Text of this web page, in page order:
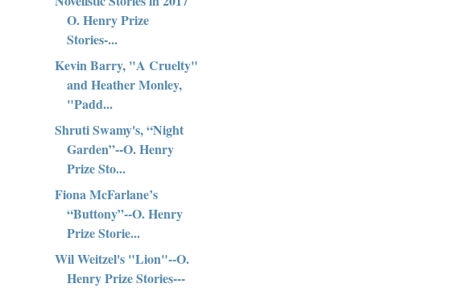
O. Henry Prize
Stories-...
Kevin Barry, "A Cruelty"
and Heather Monley,
"Padd...
Shruti Swamy's, “Night
Garden”--O. Henry
Prize Sto...
Fiona McFarlane’s
“Buttony”--O. Henry
Prize Storie...
Wil Weitzel's "Lion"--O.
Henry Prize Stories---